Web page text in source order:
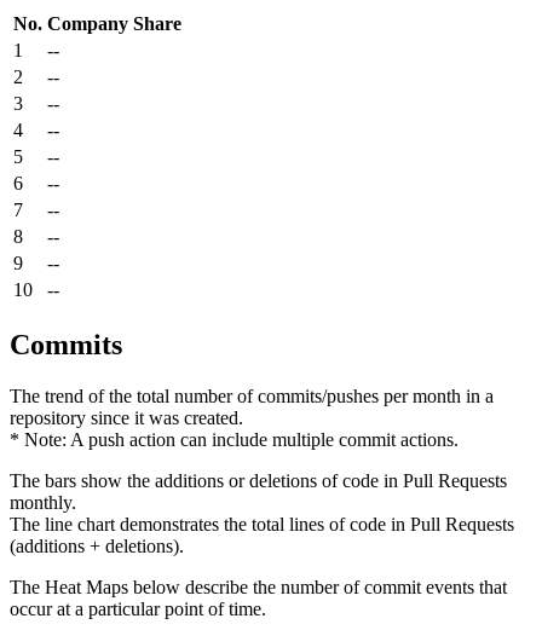
No. Company Share
1
--
2
--
3
--
4
--
5
--
6
--
7
--
8
--
9
--
10
--
Commits
The trend of the total number of commits/pushes per month in a
repository since it was created.
* Note: A push action can include multiple commit actions.
The bars show the additions or deletions of code in Pull Requests
monthly.
The line chart demonstrates the total lines of code in Pull Requests
(additions + deletions).
The Heat Maps below describe the number of commit events that
occur at a particular point of time.